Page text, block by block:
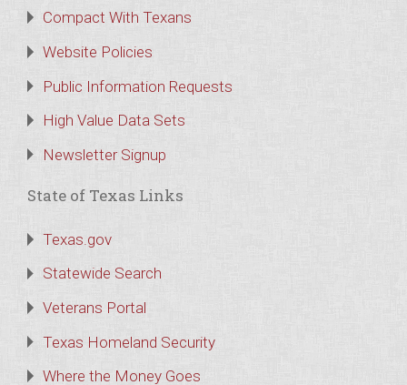
Compact With Texans
Website Policies
Public Information Requests
High Value Data Sets
Newsletter Signup
State of Texas Links
Texas.gov
Statewide Search
Veterans Portal
Texas Homeland Security
Where the Money Goes